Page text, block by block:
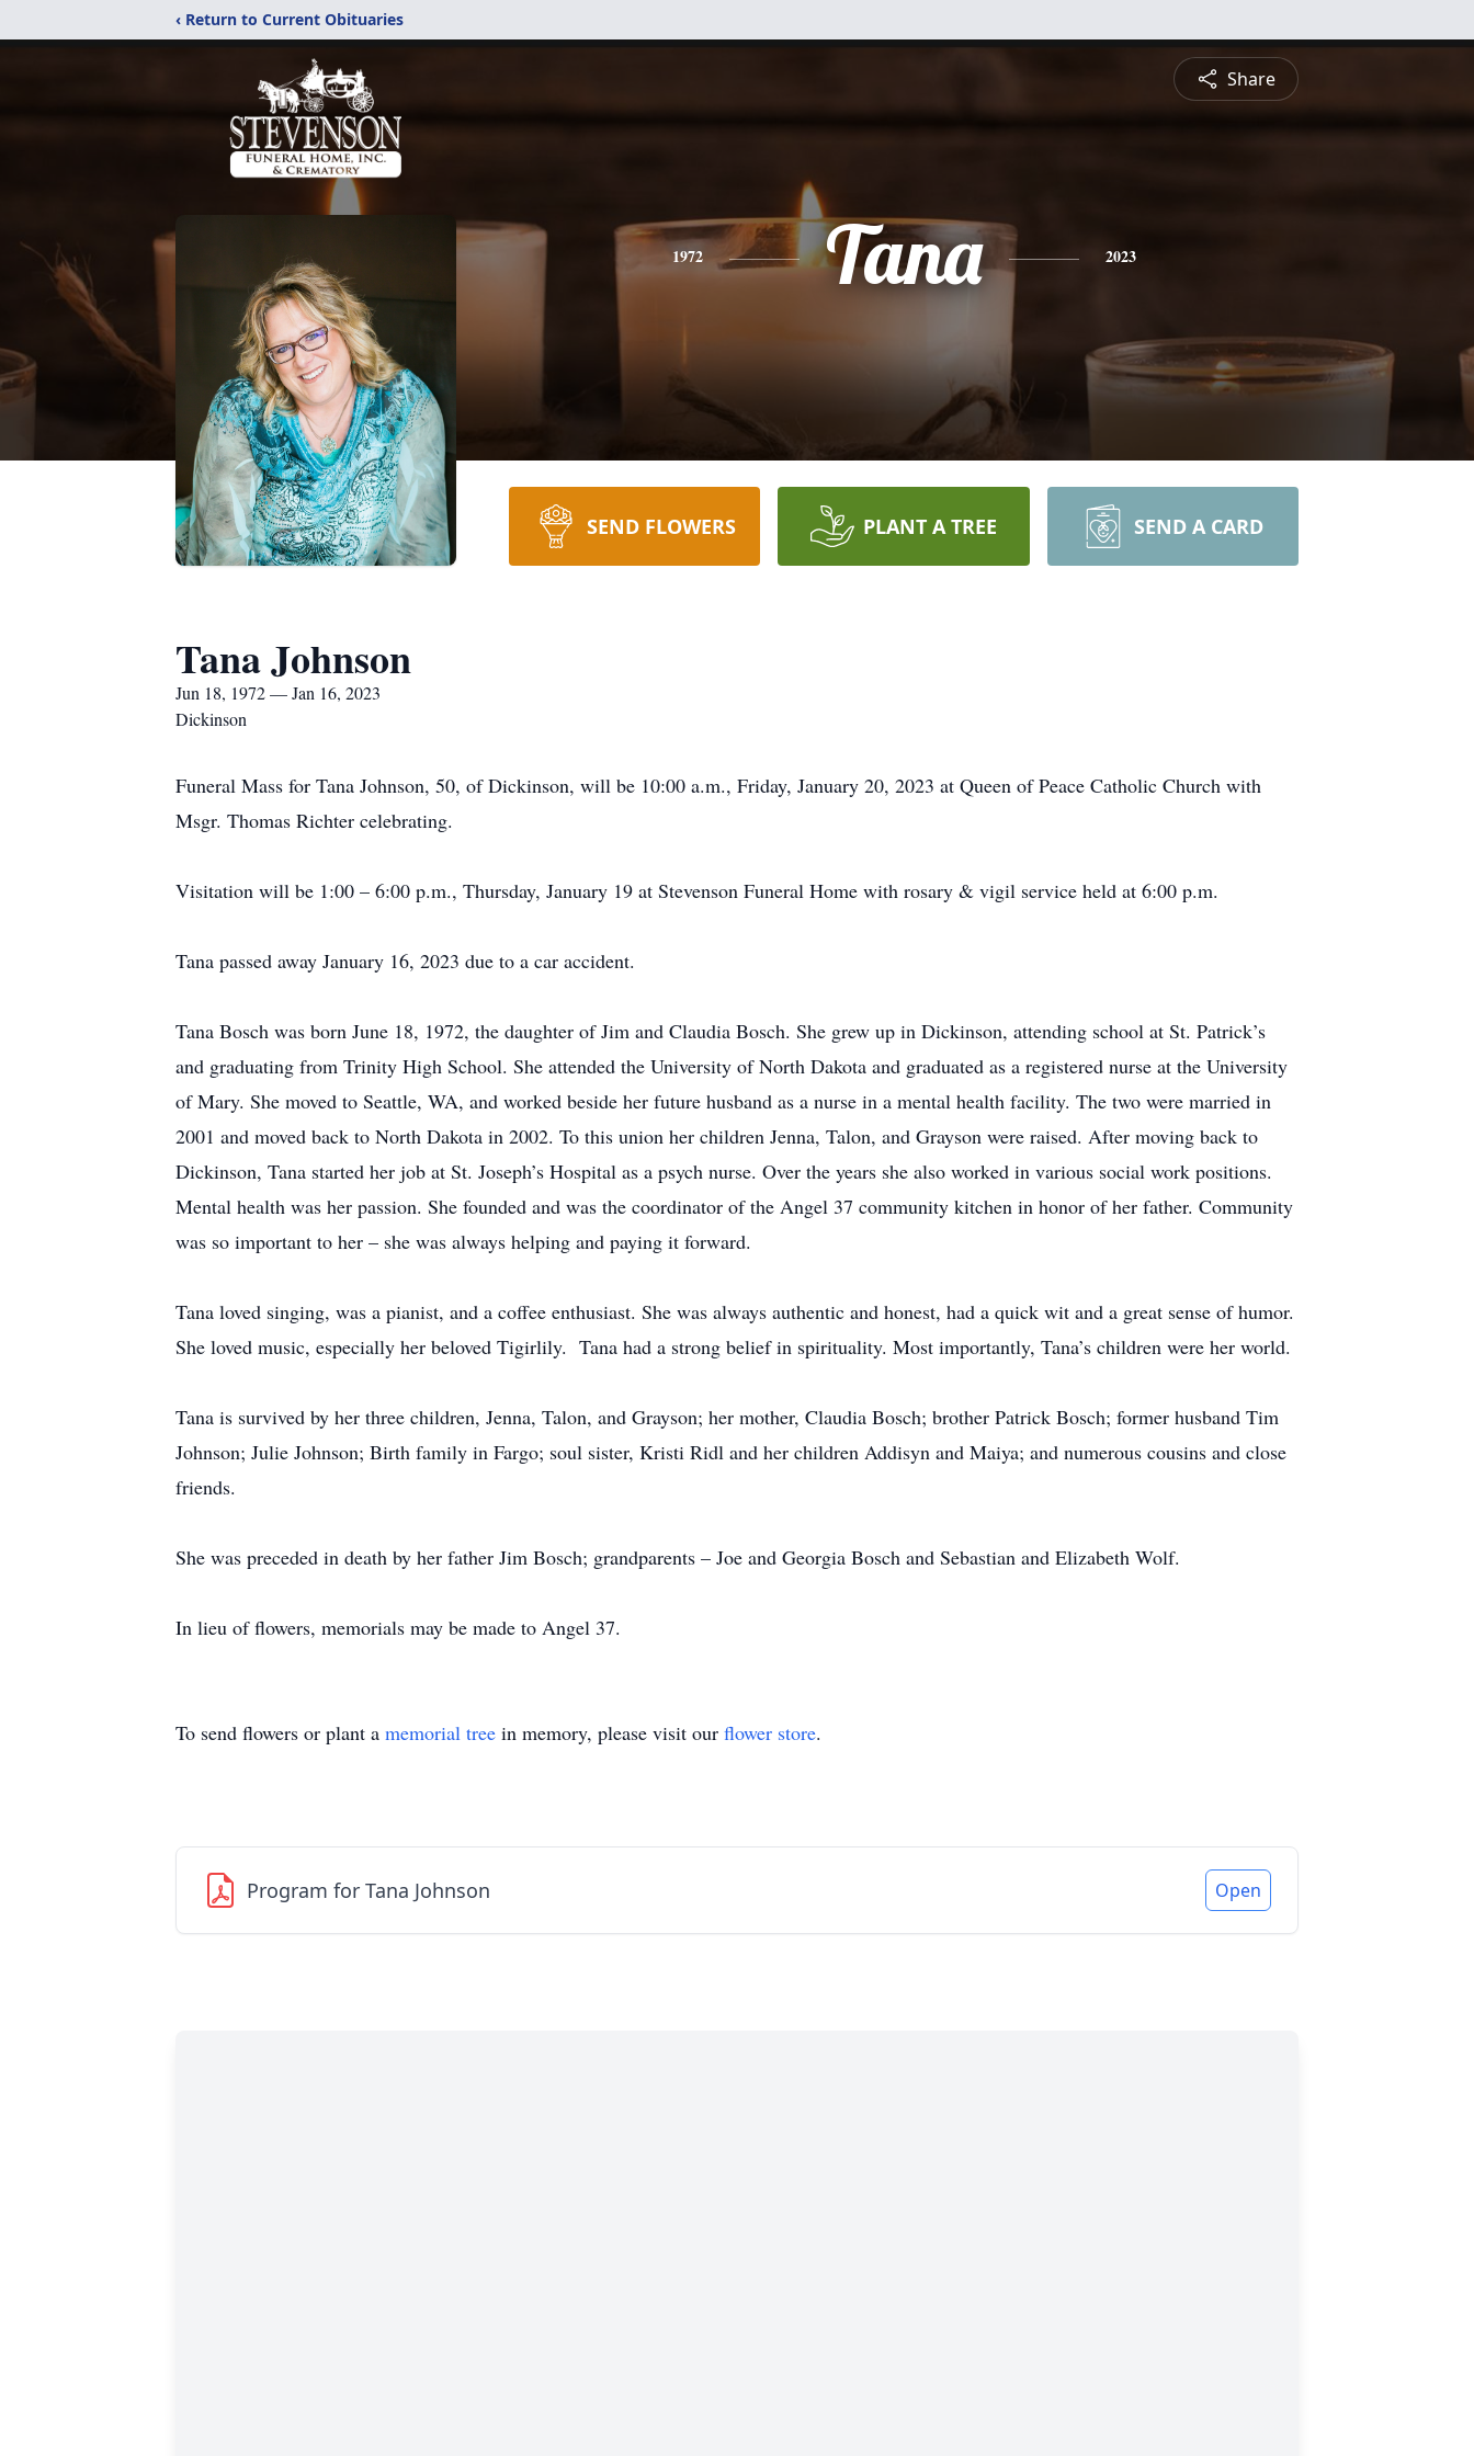
‹ Return to Current Obituaries
Share
1972 Tana 2023
SEND FLOWERS PLANT A TREE SEND A CARD
Tana Johnson
Jun 18, 1972 — Jan 16, 2023
Dickinson
Funeral Mass for Tana Johnson, 50, of Dickinson, will be 10:00 a.m., Friday, January 20, 2023 at Queen of Peace Catholic Church with
Msgr. Thomas Richter celebrating.
Visitation will be 1:00 – 6:00 p.m., Thursday, January 19 at Stevenson Funeral Home with rosary & vigil service held at 6:00 p.m.
Tana passed away January 16, 2023 due to a car accident.
Tana Bosch was born June 18, 1972, the daughter of Jim and Claudia Bosch. She grew up in Dickinson, attending school at St. Patrick’s
and graduating from Trinity High School. She attended the University of North Dakota and graduated as a registered nurse at the University
of Mary. She moved to Seattle, WA, and worked beside her future husband as a nurse in a mental health facility. The two were married in
2001 and moved back to North Dakota in 2002. To this union her children Jenna, Talon, and Grayson were raised. After moving back to
Dickinson, Tana started her job at St. Joseph’s Hospital as a psych nurse. Over the years she also worked in various social work positions.
Mental health was her passion. She founded and was the coordinator of the Angel 37 community kitchen in honor of her father. Community
was so important to her – she was always helping and paying it forward.
Tana loved singing, was a pianist, and a coffee enthusiast. She was always authentic and honest, had a quick wit and a great sense of humor.
She loved music, especially her beloved Tigirlily. Tana had a strong belief in spirituality. Most importantly, Tana’s children were her world.
Tana is survived by her three children, Jenna, Talon, and Grayson; her mother, Claudia Bosch; brother Patrick Bosch; former husband Tim
Johnson; Julie Johnson; Birth family in Fargo; soul sister, Kristi Ridl and her children Addisyn and Maiya; and numerous cousins and close
friends.
She was preceded in death by her father Jim Bosch; grandparents – Joe and Georgia Bosch and Sebastian and Elizabeth Wolf.
In lieu of flowers, memorials may be made to Angel 37.
To send flowers or plant a memorial tree in memory, please visit our flower store.
Program for Tana Johnson Open